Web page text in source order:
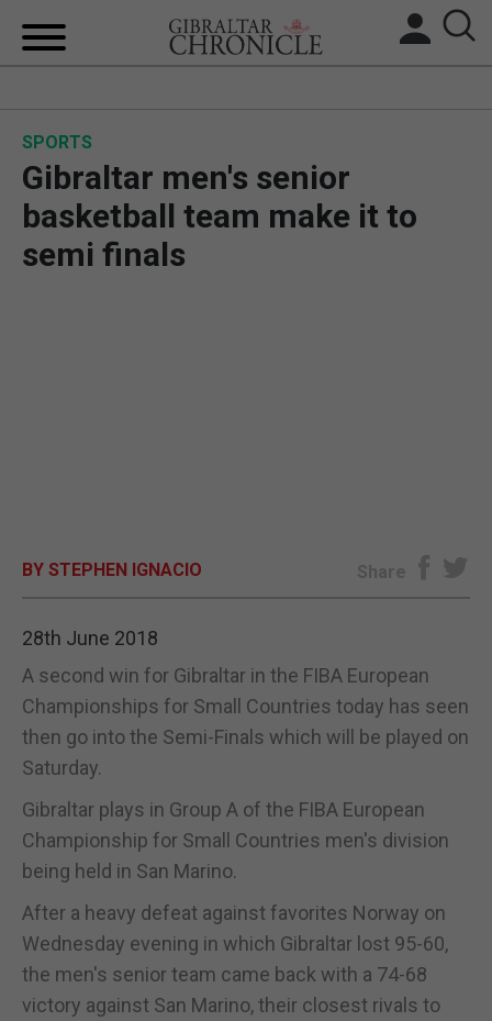
UK/SPAIN NEWS
SPORTS
Gibraltar men's senior
basketball team make it to
semi finals
BY STEPHEN IGNACIO Share
28th June 2018
A second win for Gibraltar in the FIBA European
Championships for Small Countries today has seen
then go into the Semi-Finals which will be played on
Saturday.
Gibraltar plays in Group A of the FIBA European
Championship for Small Countries men's division
being held in San Marino.
After a heavy defeat against favorites Norway on
Wednesday evening in which Gibraltar lost 95-60,
the men's senior team came back with a 74-68
victory against San Marino, their closest rivals to